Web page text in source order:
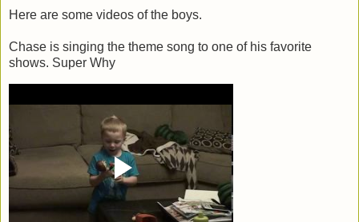
Here are some videos of the boys.
Chase is singing the theme song to one of his favorite
shows. Super Why